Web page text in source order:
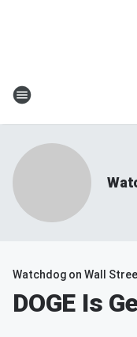
Watchdog on Wall
DOGE Is